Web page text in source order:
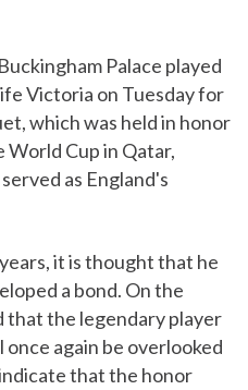
Palace played
Victoria on Tuesday for
which was held in honor
Cup in Qatar,
as England's
it is thought that he
a bond. On the
that the legendary player
again be overlooked
that the honor